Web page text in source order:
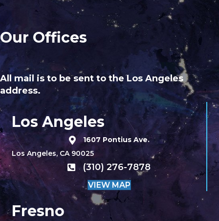
Our Offices
All mail is to be sent to the Los Angeles
address.
Los Angeles
1607 Pontius Ave.
Los Angeles, CA 90025
(310) 276-7878
VIEW MAP
Fresno